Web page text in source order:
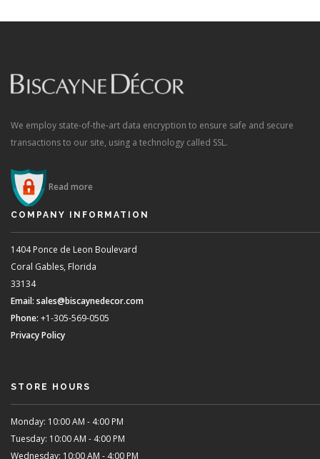
We employ state-of-the-art data encryption to ensure safe and secure
transactions to our site, using a technology called SSL.
Read more
COMPANY INFORMATION
1404 Ponce de Leon Boulevard
Coral Gables, Florida
33134
Email: sales@biscaynedecor.com
Phone: +1-305-569-0505
Privacy Policy
STORE HOURS
Monday: 10:00 AM - 4:00 PM
Tuesday: 10:00 AM - 4:00 PM
Wednesday: 10:00 AM - 4:00 PM